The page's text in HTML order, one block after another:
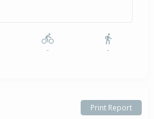
- -
Print Report